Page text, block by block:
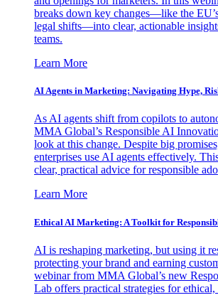
breaks down key changes—like the
legal shifts—into clear, actionable
teams.
Learn More
AI Agents in Marketing: Navigating Hype,
As AI agents shift from copilots to
MMA Global’s Responsible AI
look at this change. Despite big
enterprises use AI agents effectively.
clear, practical advice for responsible
Learn More
Ethical AI Marketing: A Toolkit for
AI is reshaping marketing, but using it
protecting your brand and earning
webinar from MMA Global’s new
Lab offers practical strategies for